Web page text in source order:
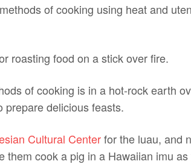
of cooking using heat and
roasting food on a stick over fire.
of cooking is in a hot-rock earth
prepare delicious feasts.
Cultural Centerfor the luau, and
them cook a pig in a Hawaiian imu as